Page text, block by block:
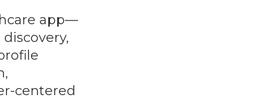
app—
centered